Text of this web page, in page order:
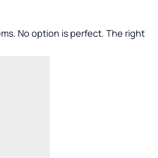
No option is perfect. The right